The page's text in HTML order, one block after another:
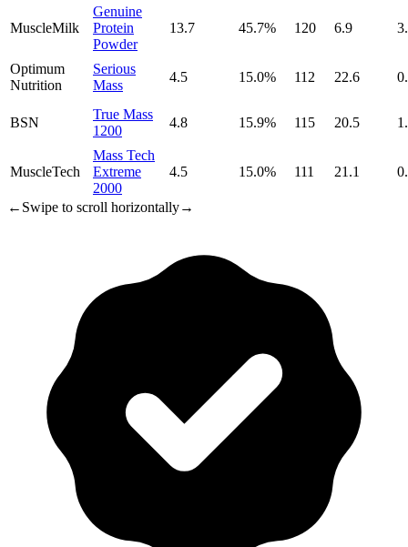
MuscleMilk
Genuine
Protein
Powder
13.7 45.7% 120 6.9
Optimum
Nutrition
Serious
Mass
4.5 15.0% 112 22.6
BSN
True Mass
1200
4.8 15.9% 115 20.5
MuscleTech
Mass Tech
Extreme
2000
4.5 15.0% 111 21.1
← Swipe to scroll horizontally→